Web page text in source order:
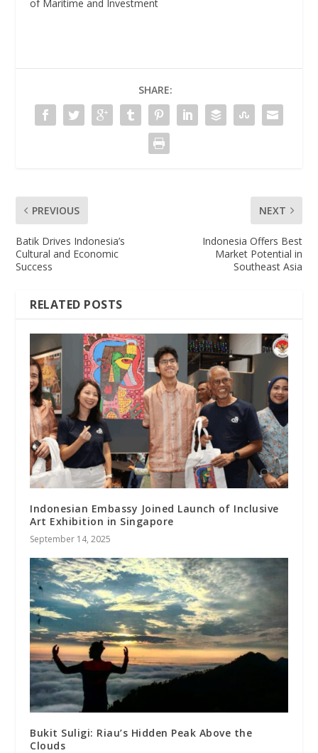
of Maritime and Investment
SHARE:
PREVIOUS
Batik Drives Indonesia’s
Cultural and Economic
Success
NEXT
Indonesia Offers Best
Market Potential in
Southeast Asia
RELATED POSTS
Indonesian Embassy Joined Launch of Inclusive
Art Exhibition in Singapore
September 14, 2025
Bukit Suligi: Riau’s Hidden Peak Above the
Clouds